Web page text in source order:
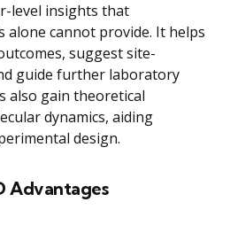
level insights that
alone cannot provide. It helps
suggest site-
guide further laboratory
also gain theoretical
dynamics, aiding
design.
Advantages